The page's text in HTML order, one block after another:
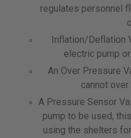
regulates personnel
Inflation/Deflation
electric pump
An Over Pressure
cannot
A Pressure Sensor
pump to be used,
using the shelters